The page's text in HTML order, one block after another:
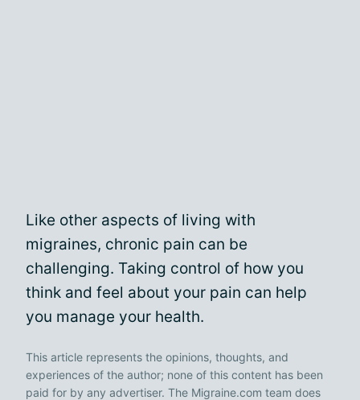
Like other aspects of living with
migraines, chronic pain can be
challenging. Taking control of how you
think and feel about your pain can help
you manage your health.
This article represents the opinions, thoughts, and
experiences of the author; none of this content has been
paid for by any advertiser. The Migraine.com team does